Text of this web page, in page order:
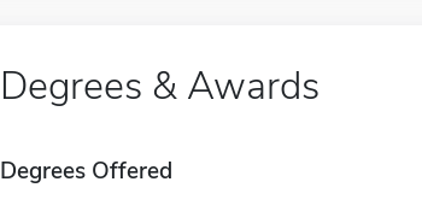
Degrees & Awards
Degrees Offered